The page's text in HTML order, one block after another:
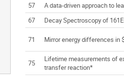
57
A data-driven approach to
67
Decay Spectroscopy of
71 Mirror energy differences in
75
Lifetime measurements of
transfer reaction*